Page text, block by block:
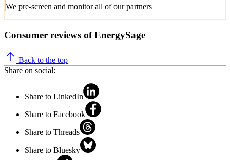
We pre-screen and monitor all of our partners
Consumer reviews of EnergySage
Back to the top
Share on social:
Share to LinkedIn
Share to Facebook
Share to Threads
Share to Bluesky